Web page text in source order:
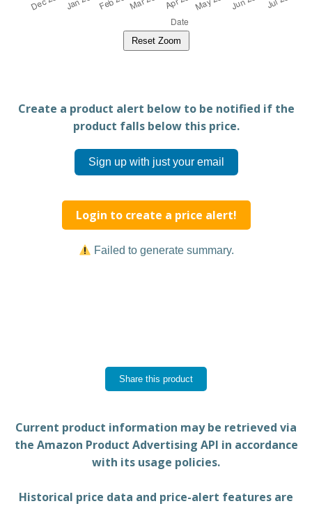
Reset Zoom
Create a product alert below to be notified if the
product falls below this price.
Sign up with just your email
Login to create a price alert!
Failed to generate summary.
Share this product
Current product information may be retrieved via
the Amazon Product Advertising API in accordance
with its usage policies.
Historical price data and price-alert features are